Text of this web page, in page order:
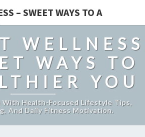
– SWEET WAYS TO A
WELLNESS
WAYS TO
YOU
With Health-Focused Lifestyle Tips,
And Daily Fitness Motivation.